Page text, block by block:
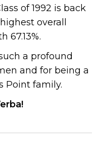
of 1992 is back
overall
67.13%.
a profound
and for being a
Point family.